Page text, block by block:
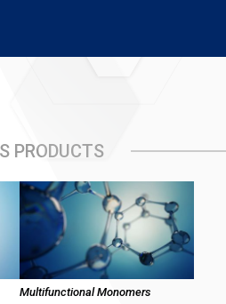
PRODUCTS
Multifunctional Monomers